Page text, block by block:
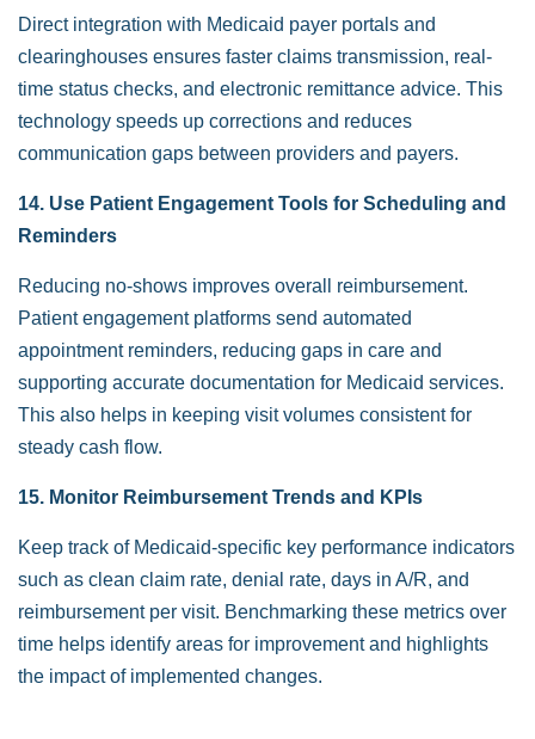
Direct integration with Medicaid payer portals and
clearinghouses ensures faster claims transmission, real-
time status checks, and electronic remittance advice. This
technology speeds up corrections and reduces
communication gaps between providers and payers.
14. Use Patient Engagement Tools for Scheduling and
Reminders
Reducing no-shows improves overall reimbursement.
Patient engagement platforms send automated
appointment reminders, reducing gaps in care and
supporting accurate documentation for Medicaid services.
This also helps in keeping visit volumes consistent for
steady cash flow.
15. Monitor Reimbursement Trends and KPIs
Keep track of Medicaid-specific key performance indicators
such as clean claim rate, denial rate, days in A/R, and
reimbursement per visit. Benchmarking these metrics over
time helps identify areas for improvement and highlights
the impact of implemented changes.